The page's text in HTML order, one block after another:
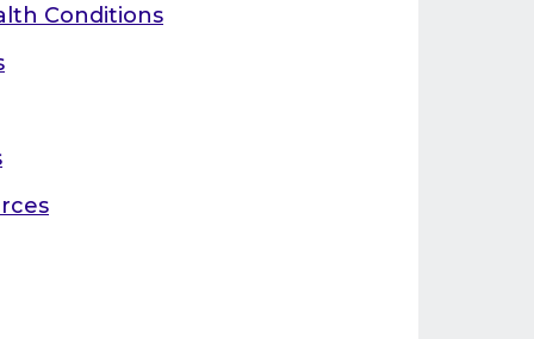
Conditions